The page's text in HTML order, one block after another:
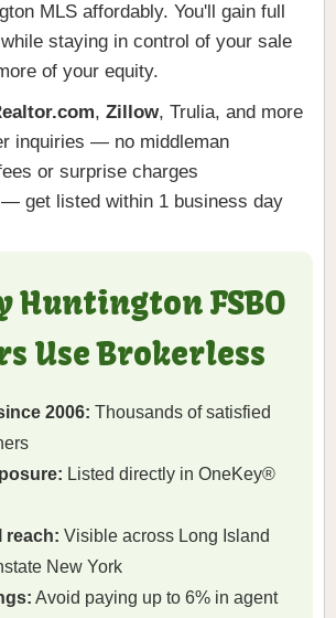
MLS affordably. You'll gain full
staying in control of your sale
of your equity.
, Zillow, Trulia, and more
inquiries — no middleman
or surprise charges
get listed within 1 business day
Huntington FSBO
Use Brokerless
2006: Thousands of satisfied
Listed directly in OneKey®
reach: Visible across Long Island
New York
Avoid paying up to 6% in agent